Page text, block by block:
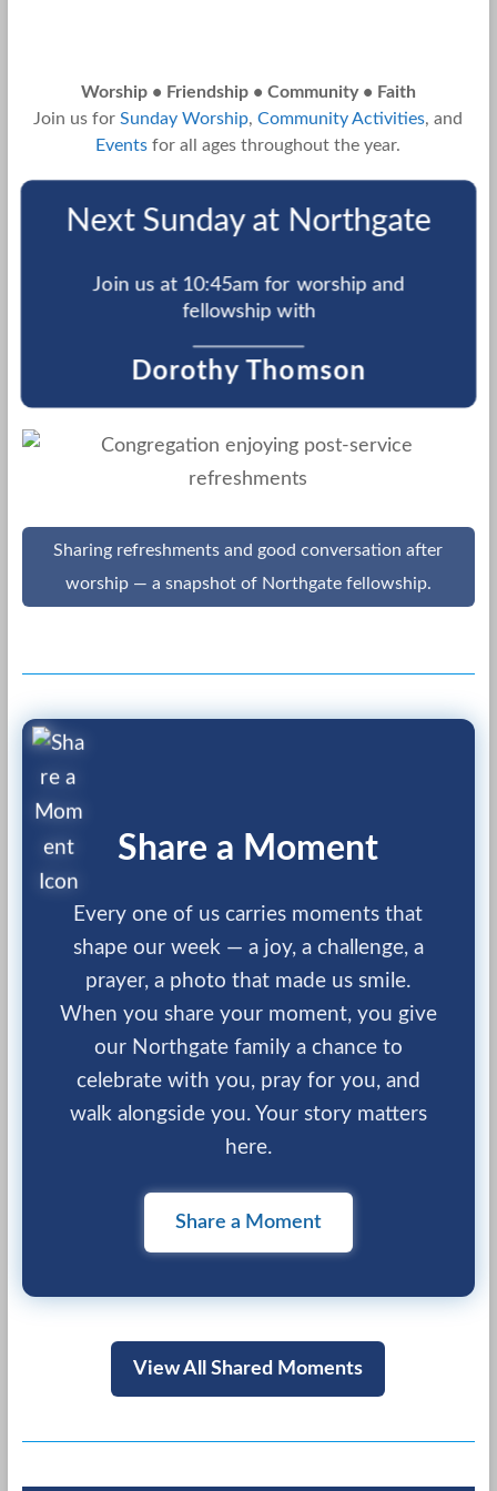
Worship • Friendship • Community • Faith
Join us forSunday Worship,Community Activities, and
Events for all ages throughout the year.
Next Sunday at Northgate
Join us at 10:45am for worship and
fellowship with
Dorothy Thomson
Sharing refreshments and good conversation after
worship — a snapshot of Northgate fellowship.
Share a Moment
Every one of us carries moments that
shape our week — a joy, a challenge, a
prayer, a photo that made us smile.
When you share your moment, you give
our Northgate family a chance to
celebrate with you, pray for you, and
walk alongside you. Your story matters
here.
Share a Moment
View All Shared Moments